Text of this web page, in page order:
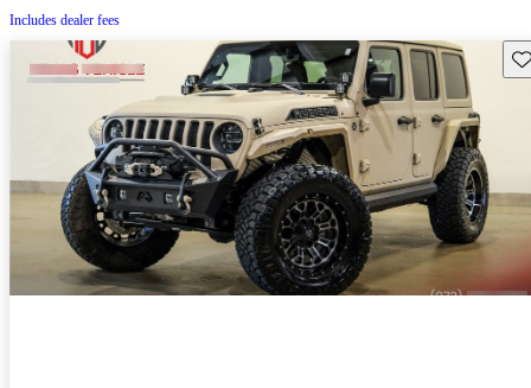
Includes dealer fees